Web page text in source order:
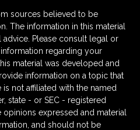
sources believed to be
The information in this material
Please consult legal or
regarding your
material was developed and
information on a topic that
not affiliated with the named
state - or SEC - registered
expressed and material
and should not be